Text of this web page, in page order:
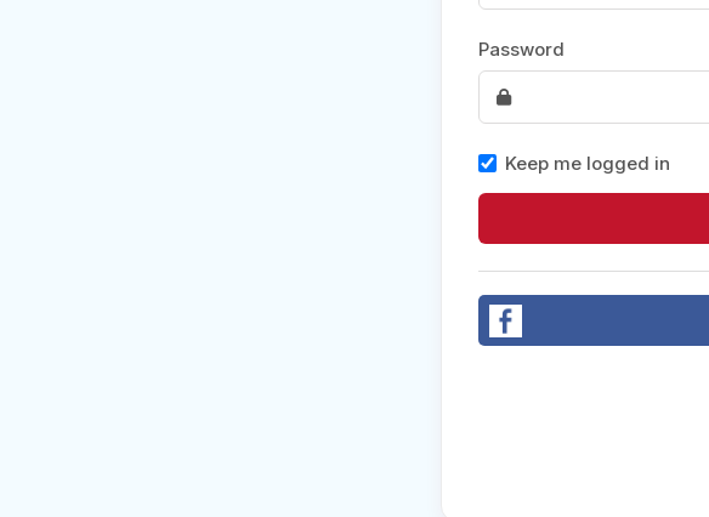
Create Employer Account
Password
Keep me logged in